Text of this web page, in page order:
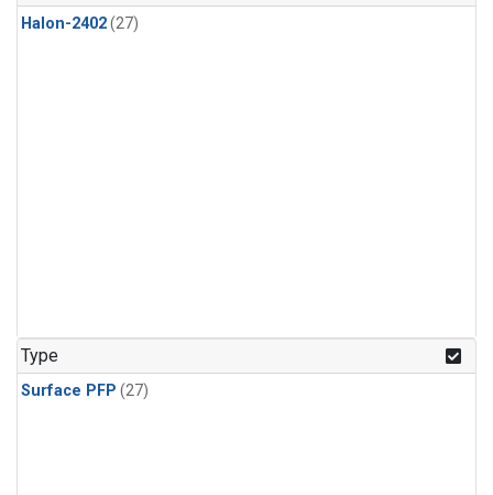
Halon-2402(27)
Type
Surface PFP (27)